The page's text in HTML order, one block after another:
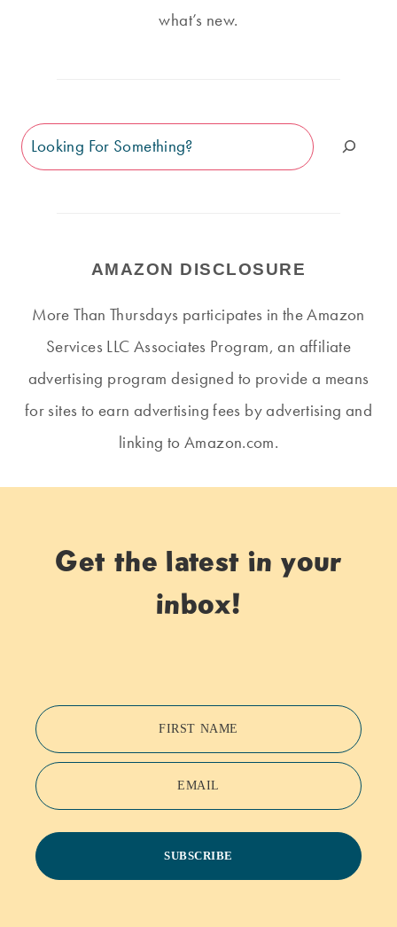
what’s new.
Search
AMAZON DISCLOSURE
More Than Thursdays participates in the Amazon
Services LLC Associates Program, an affiliate
advertising program designed to provide a means
for sites to earn advertising fees by advertising and
linking to Amazon.com.
Get the latest in your
inbox!
FIRST NAME
EMAIL
SUBSCRIBE